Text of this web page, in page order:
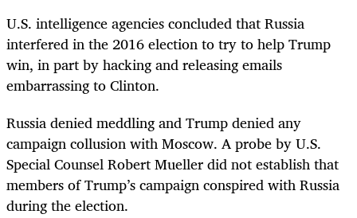
U.S. intelligence agencies concluded that Russia
interfered in the 2016 election to try to help Trump
win, in part by hacking and releasing emails
embarrassing to Clinton.
Russia denied meddling and Trump denied any
campaign collusion with Moscow. A probe by U.S.
Special Counsel Robert Mueller did not establish that
members of Trump’s campaign conspired with Russia
during the election.